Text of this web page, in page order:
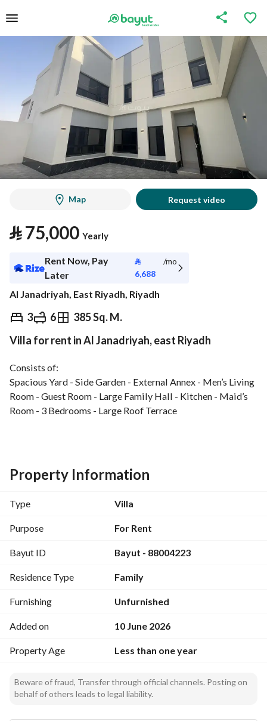
Map Request video
⃁75,000 Yearly
Rent Now, Pay
Later
⃁
6,688
/mo
Al Janadriyah, East Riyadh, Riyadh
3 6 385 Sq. M.
⃁ 75,000 Yearly
Information Nearby
Villa for rent in Al Janadriyah, east Riyadh
Consists of:
Spacious Yard - Side Garden - External Annex - Men’s Living
Room - Guest Room - Large Family Hall - Kitchen - Maid’s
Room - 3 Bedrooms - Large Roof Terrace
room with bathroom - Luxury finishing - Close to park,
mosque, services, train station, King Abdulaziz Medical
Property Information
Type Villa
Purpose For Rent
Bayut ID Bayut - 88004223
Residence Type Family
Furnishing Unfurnished
Added on 10 June 2026
Property Age Less than one year
Beware of fraud, Transfer through official channels. Posting on
behalf of others leads to legal liability.